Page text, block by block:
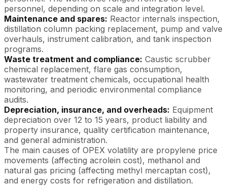
personnel, depending on scale and integration level.
Maintenance and spares: Reactor internals inspection,
distillation column packing replacement, pump and valve
overhauls, instrument calibration, and tank inspection
programs.
Waste treatment and compliance: Caustic scrubber
chemical replacement, flare gas consumption,
wastewater treatment chemicals, occupational health
monitoring, and periodic environmental compliance
audits.
Depreciation, insurance, and overheads: Equipment
depreciation over 12 to 15 years, product liability and
property insurance, quality certification maintenance,
and general administration.
The main causes of OPEX volatility are propylene price
movements (affecting acrolein cost), methanol and
natural gas pricing (affecting methyl mercaptan cost),
and energy costs for refrigeration and distillation.